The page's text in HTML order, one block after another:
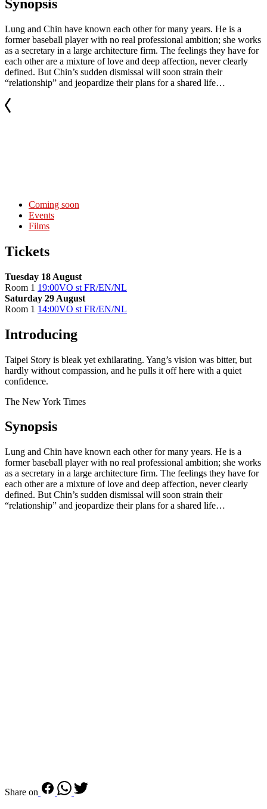
Synopsis
Lung and Chin have known each other for many years. He is a
former baseball player with no real professional ambition; she works
as a secretary in a large architecture firm. The feelings they have for
each other are a mixture of love and deep affection, never clearly
defined. But Chin’s sudden dismissal will soon strain their
“relationship” and jeopardize their plans for a shared life…
Coming soon
Events
Films
Tickets
Tuesday 18 August
Room 1 19:00VO st FR/EN/NL
Saturday 29 August
Room 1 14:00VO st FR/EN/NL
Introducing
Taipei Story is bleak yet exhilarating. Yang’s vision was bitter, but
hardly without compassion, and he pulls it off here with a quiet
confidence.
The New York Times
Synopsis
Lung and Chin have known each other for many years. He is a
former baseball player with no real professional ambition; she works
as a secretary in a large architecture firm. The feelings they have for
each other are a mixture of love and deep affection, never clearly
defined. But Chin’s sudden dismissal will soon strain their
“relationship” and jeopardize their plans for a shared life…
Share on